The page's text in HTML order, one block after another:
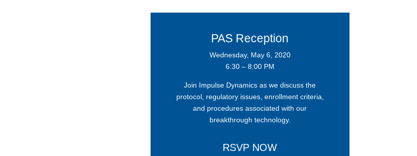
PAS Reception
Wednesday, May 6, 2020
6:30 – 8:00 PM
Join Impulse Dynamics as we discuss the
protocol, regulatory issues, enrollment criteria,
and procedures associated with our
breakthrough technology.
RSVP NOW